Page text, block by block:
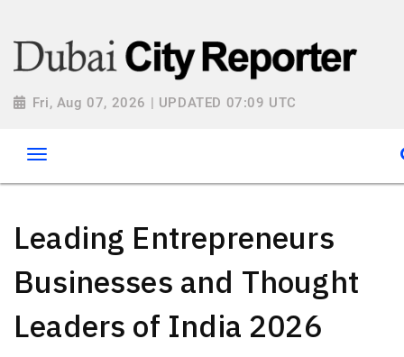
Fri, Aug 07, 2026 | UPDATED 07:09 UTC
Leading Entrepreneurs
Businesses and Thought
Leaders of India 2026